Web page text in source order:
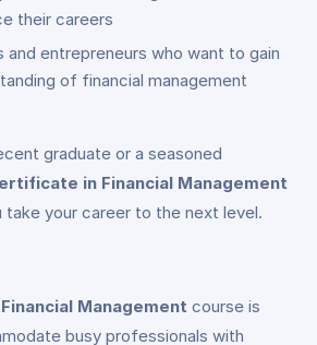
their careers
and entrepreneurs who want to gain
of financial management
graduate or a seasoned
in Financial Management
take your career to the next level.
Management course is
busy professionals with